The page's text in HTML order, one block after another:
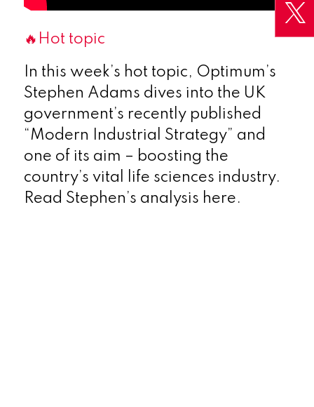
🔥Hot topic
In this week’s hot topic, Optimum’s
Stephen Adams dives into the UK
government’s recently published
“Modern Industrial Strategy” and
one of its aim – boosting the
country’s vital life sciences industry.
Read Stephen’s analysis here.